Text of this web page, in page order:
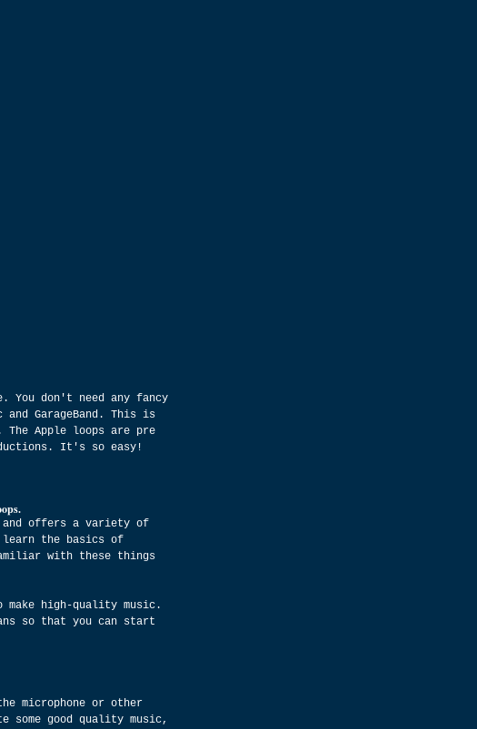
You don't need any fancy
GarageBand. This is
The Apple loops are pre
It's so easy!
and offers a variety of
the basics of
with these things
make high-quality music.
so that you can start
microphone or other
some good quality music,